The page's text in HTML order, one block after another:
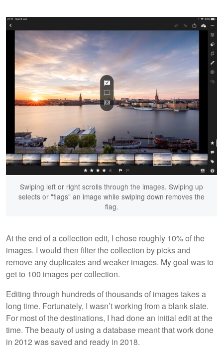
Swiping left or right scrolls through the images. Swiping up
selects or "flags" an image while swiping down removes the
flag.
At the end of a collection edit, I chose roughly 10% of the
images. I would then filter the collection by picks and
remove any duplicates and weaker images. My goal was to
get to 100 images per collection.
Editing through hundreds of thousands of images takes a
long time. Fortunately, I wasn’t working from a blank slate.
For most of the destinations, I had done an initial edit at the
time. The beauty of using a database meant that work done
in 2012 was saved and ready in 2018.